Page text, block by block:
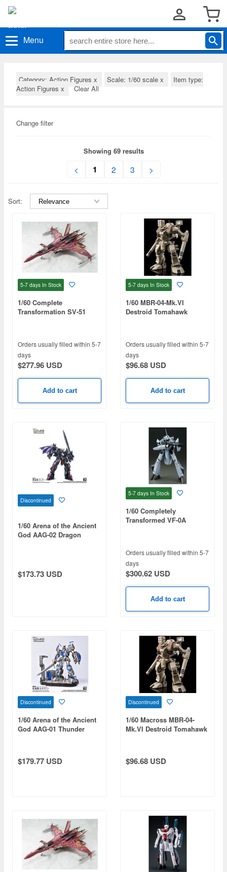
Menu
Category: Action Figures x Scale: 1/60 scale x
Item type:
Action Figures x Clear All
Change filter
Showing 69 results
< 1 2 3 >
Sort:
5-7 days In Stock
1/60 Complete
Transformation SV-51
(Macross Zero) (Reissue)
Orders usually filled within 5-7
days
$277.96 USD
Add to cart
5-7 days In Stock
1/60 MBR-04-Mk.VI
Destroid Tomahawk
Orders usually filled within 5-7
days
$96.68 USD
Add to cart
Discontinued
1/60 Arena of the Ancient
God AAG-02 Dragon
$173.73 USD
5-7 days In Stock
1/60 Completely
Transformed VF-0A
Orders usually filled within 5-7
days
$300.62 USD
Add to cart
Discontinued
1/60 Arena of the Ancient
God AAG-01 Thunder
$179.77 USD
Discontinued
1/60 Macross MBR-04-
Mk.VI Destroid Tomahawk
$96.68 USD